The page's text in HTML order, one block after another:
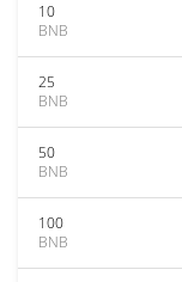
10
BNB
25
BNB
50
BNB
100
BNB